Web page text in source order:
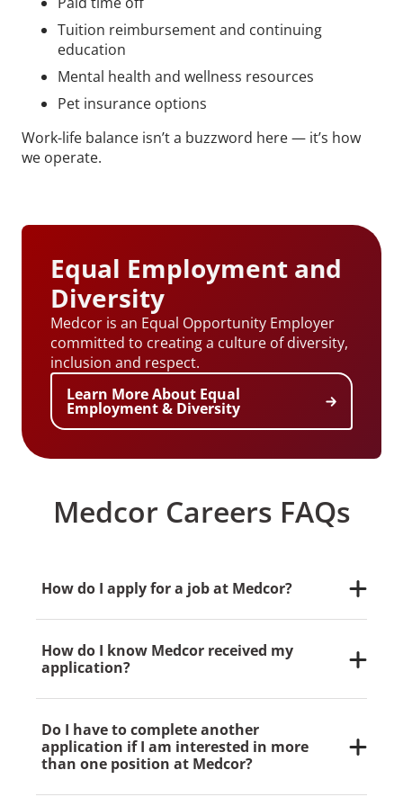
Tuition reimbursement and continuing
education
Mental health and wellness resources
Pet insurance options
Work-life balance isn’t a buzzword here — it’s how
we operate.
Equal Employment and
Diversity
Medcor is an Equal Opportunity Employer
committed to creating a culture of diversity,
inclusion and respect.
Learn More About Equal
Employment & Diversity
Medcor Careers FAQs
How do I apply for a job at Medcor?
Our application process is completely online.
Non-Medcor applicants can apply for jobs here.
Current Medcor employees should use our
internal job board. Physicians can submit their
CV here.
How do I know Medcor received my
application?
During the process, you’ll be asked to provide an
email address. We’ll email you a confirmation
upon receipt of your application.
Do I have to complete another
application if I am interested in more
than one position at Medcor?
Yes, you will need to complete an application for